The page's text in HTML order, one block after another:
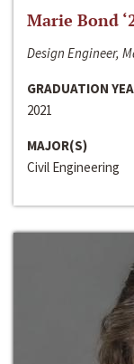
Marie Bond
Design Engineer,
GRADUATION
2021
MAJOR(S)
Civil Engineering